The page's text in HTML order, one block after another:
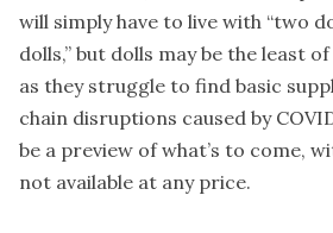
will simply have to live with “two
dolls,” but dolls may be the least
as they struggle to find basic
chain disruptions caused by
be a preview of what’s to come,
not available at any price.